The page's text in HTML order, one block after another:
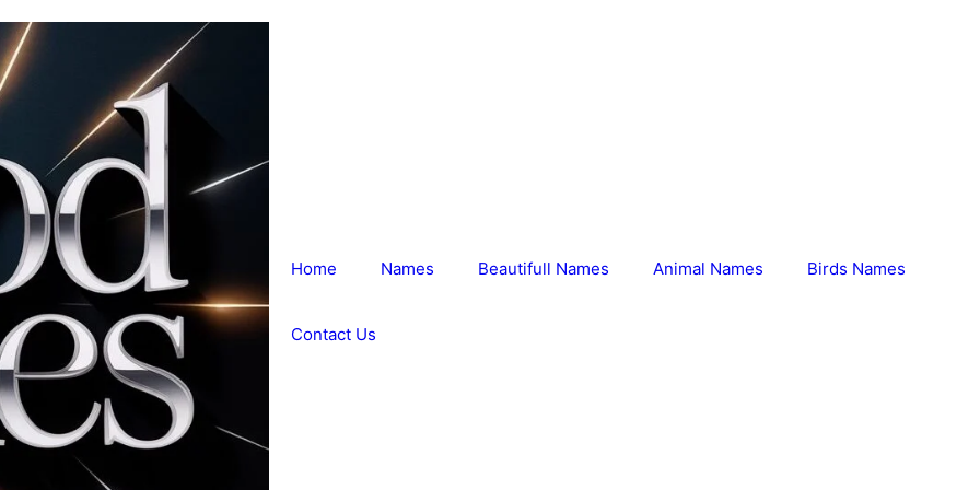
Home Names Beautifull Names Animal Names Birds Names
Contact Us